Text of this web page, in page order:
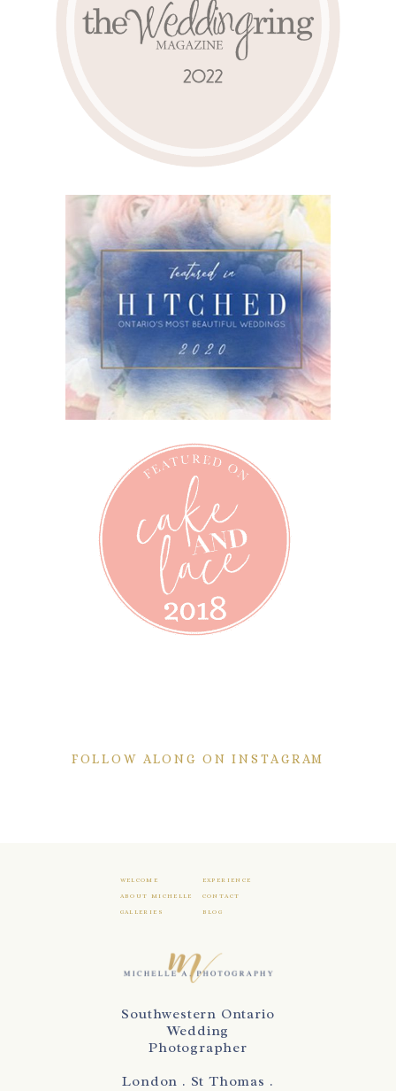
FOLLOW ALONG ON INSTAGRAM
WELCOME EXPERIENCE
ABOUT MICHELLE CONTACT
GALLERIES BLOG
Southwestern Ontario
Wedding
Photographer
London . St Thomas .